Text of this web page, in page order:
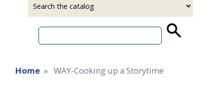
Home WAY-Cooking up a Storytime